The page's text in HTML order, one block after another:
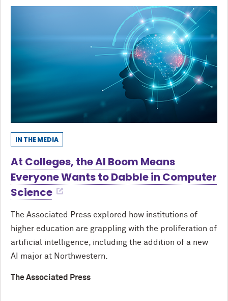
IN THE MEDIA
At Colleges, the AI Boom Means
Everyone Wants to Dabble in Computer
Science
The Associated Press explored how institutions of
higher education are grappling with the proliferation of
artificial intelligence, including the addition of a new
AI major at Northwestern.
The Associated Press